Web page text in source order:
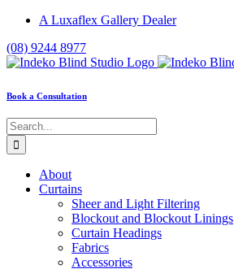
Skip
content
A Luxaflex Gallery Dealer
(08) 9244 8977
Book a Consultation
Search
for:
About
Curtains
Sheer and Light Filtering
Blockout and Blockout Linings
Curtain Headings
Fabrics
Accessories